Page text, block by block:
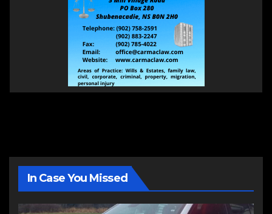
In Case You Missed